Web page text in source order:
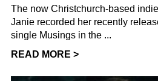
The now Christchurch-based
Janie recorded her recently
single Musings in the ...
READ MORE >